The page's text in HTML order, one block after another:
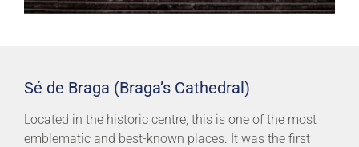
Sé de Braga (Braga’s Cathedral)
Located in the historic centre, this is one of the most
emblematic and best-known places. It was the first